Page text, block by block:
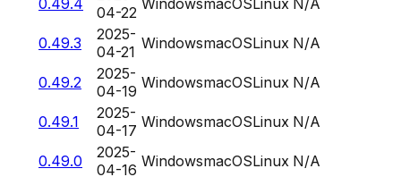
04-22
0.49.3
2025-
04-21 WindowsmacOSLinux N/A
0.49.2
2025-
04-19 WindowsmacOSLinux N/A
0.49.1
2025-
04-17 WindowsmacOSLinux N/A
0.49.0
2025-
04-16 WindowsmacOSLinux N/A